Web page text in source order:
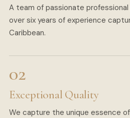
A team of passionate
over six years of experience
Caribbean.
Exceptional Quality
We capture the unique essence